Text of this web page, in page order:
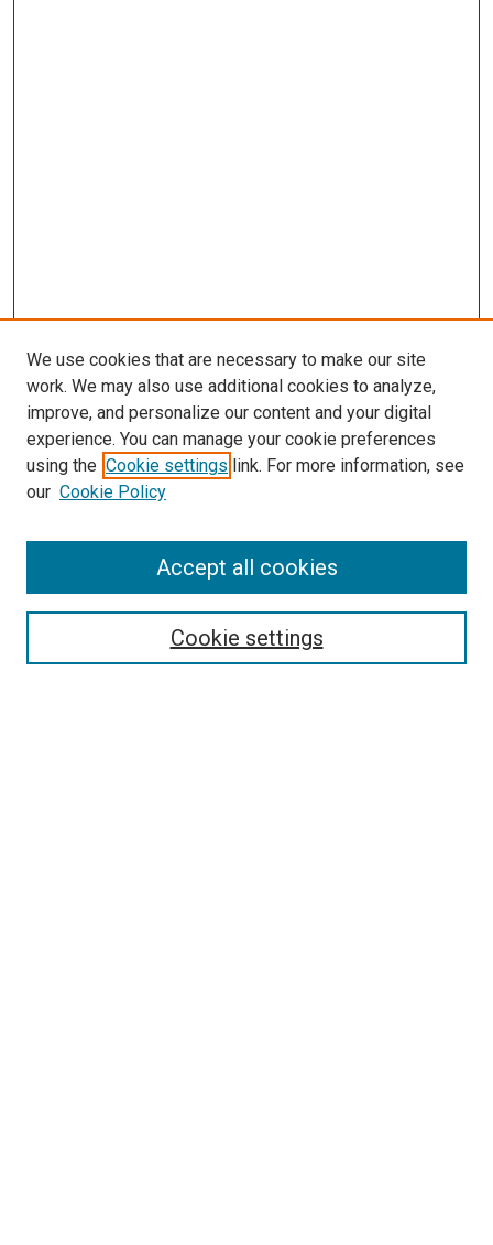
SEARCH
We use cookies that are necessary to make our site
work. We may also use additional cookies to analyze,
improve, and personalize our content and your digital
experience. You can manage your cookie preferences
using the Cookie settings link. For more information, see
our Cookie Policy
Cookie settings
Accept all cookies